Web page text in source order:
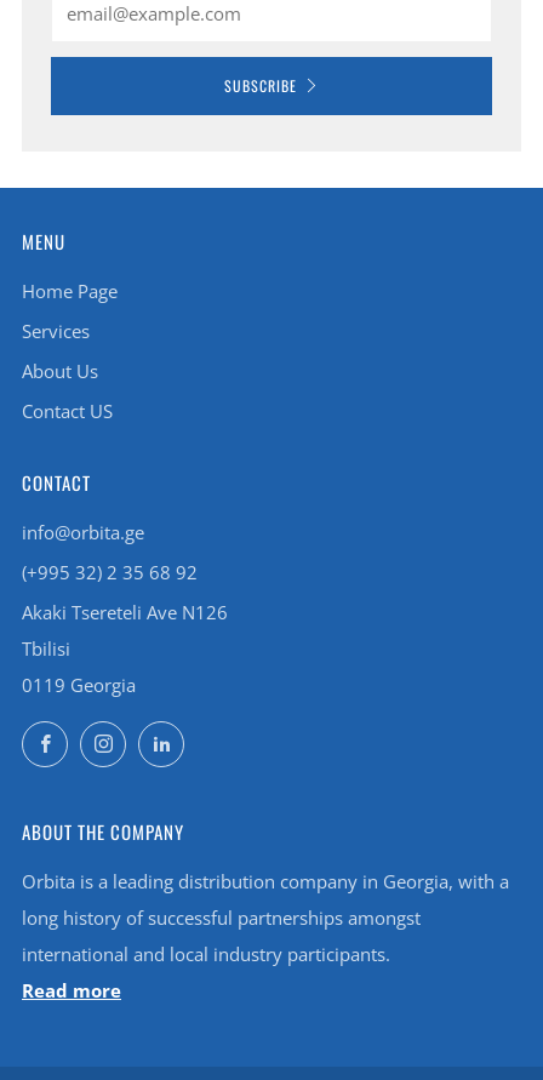
SUBSCRIBE
MENU
Home Page
Services
About Us
Contact US
CONTACT
info@orbita.ge
(+995 32) 2 35 68 92
Akaki Tsereteli Ave N126
Tbilisi
0119 Georgia
FacebookInstagramLinkedIn
ABOUT THE COMPANY
Orbita is a leading distribution company in Georgia, with a
long history of successful partnerships amongst
international and local industry participants.
Read more